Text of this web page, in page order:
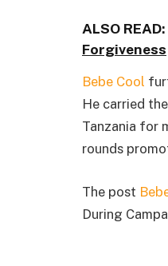
ALSO READ:
Forgiveness
Bebe Cool
He carried
Tanzania for
rounds
The post
During